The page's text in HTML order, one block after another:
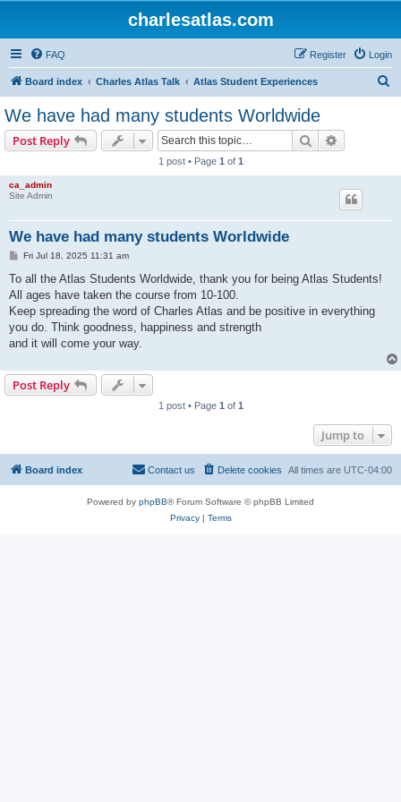
charlesatlas.com
FAQ Login
Register
Board index Charles Atlas Talk Atlas Student Experiences
We have had many students Worldwide
Post Reply Search
1 post • Page 1 of 1
ca_admin
Site Admin
We have had many students Worldwide
P
s
Fri Jul 18, 2025 11:31 am
To all the Atlas Students Worldwide, thank you for being Atlas Students!
All ages have taken the course from 10-100.
Keep spreading the word of Charles Atlas and be positive in everything
you do. Think goodness, happiness and strength
and it will come your way.
Post Reply
1 post • Page 1 of 1
Jump to
Board index All times are UTC-04:00
Delete cookies
Contact us
Powered by phpBB® Forum Software © phpBB Limited
Privacy| Terms